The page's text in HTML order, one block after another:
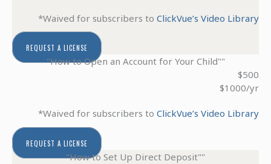
*Waived for subscribers to ClickVue’s Video Library
REQUEST A LICENSE
"How to Open an Account for Your Child""
$500
$1000/yr
*Waived for subscribers to ClickVue’s Video Library
REQUEST A LICENSE
"How to Set Up Direct Deposit""